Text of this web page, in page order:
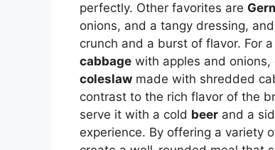
perfectly. Other favorites are
onions, and a tangy dressing, and
crunch and a burst of flavor. For
cabbage with apples and onions,
coleslaw made with shredded
contrast to the rich flavor of the
serve it with a cold beer and a
experience. By offering a variety